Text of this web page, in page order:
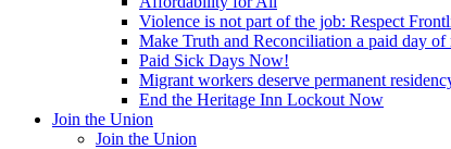
Violence is not part of the job: Respect
Make Truth and Reconciliation a paid day of
Paid Sick Days Now!
Migrant workers deserve permanent
End the Heritage Inn Lockout Now
Join the Union
Join the Union